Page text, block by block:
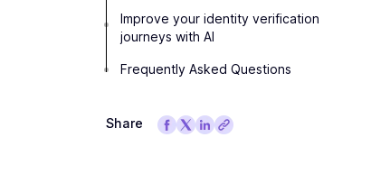
Improve your identity verification
journeys with AI
Frequently Asked Questions
Share